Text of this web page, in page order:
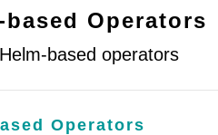
Operators
based operators
Operators